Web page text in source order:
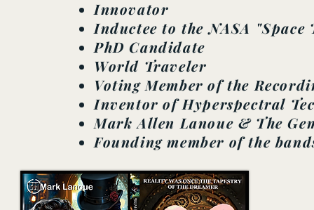
Innovator
Inductee to the NASA
PhD Candidate
World Traveler
Voting Member of the
Inventor of Hyperspectral
Mark Allen Lanoue & The
Founding member of the